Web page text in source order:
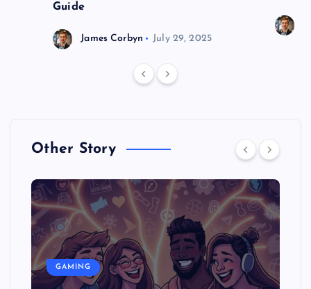
Guide
James Corbyn July 29, 2025
Other Story
GAMING